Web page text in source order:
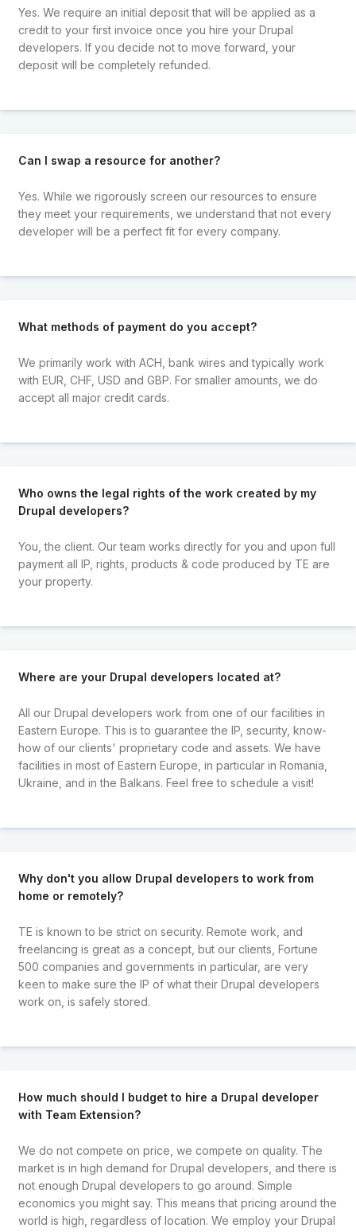
Yes. We require an initial deposit that will be applied as a
credit to your first invoice once you hire your Drupal
developers. If you decide not to move forward, your
deposit will be completely refunded.
Can I swap a resource for another?
Yes. While we rigorously screen our resources to ensure
they meet your requirements, we understand that not every
developer will be a perfect fit for every company.
What methods of payment do you accept?
We primarily work with ACH, bank wires and typically work
with EUR, CHF, USD and GBP. For smaller amounts, we do
accept all major credit cards.
Who owns the legal rights of the work created by my
Drupal developers?
You, the client. Our team works directly for you and upon full
payment all IP, rights, products & code produced by TE are
your property.
Where are your Drupal developers located at?
All our Drupal developers work from one of our facilities in
Eastern Europe. This is to guarantee the IP, security, know-
how of our clients' proprietary code and assets. We have
facilities in most of Eastern Europe, in particular in Romania,
Ukraine, and in the Balkans. Feel free to schedule a visit!
Why don't you allow Drupal developers to work from
home or remotely?
TE is known to be strict on security. Remote work, and
freelancing is great as a concept, but our clients, Fortune
500 companies and governments in particular, are very
keen to make sure the IP of what their Drupal developers
work on, is safely stored.
How much should I budget to hire a Drupal developer
with Team Extension?
We do not compete on price, we compete on quality. The
market is in high demand for Drupal developers, and there is
not enough Drupal developers to go around. Simple
economics you might say. This means that pricing around the
world is high, regardless of location. We employ your Drupal